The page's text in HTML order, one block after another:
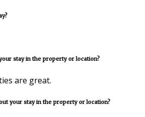
stay in the property or location?
are great.
your stay in the property or location?